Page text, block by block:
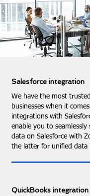
Salesforce integration
We have the most
businesses when it
integrations with
enable you to seamlessly
data on Salesforce with
the latter for unified data
QuickBooks integration